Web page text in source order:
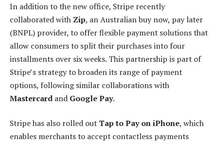
In addition to the new office, Stripe recently
collaborated with Zip, an Australian buy now, pay later
(BNPL) provider, to offer flexible payment solutions that
allow consumers to split their purchases into four
installments over six weeks. This partnership is part of
Stripe’s strategy to broaden its range of payment
options, following similar collaborations with
Mastercard and Google Pay.
Stripe has also rolled out Tap to Pay on iPhone, which
enables merchants to accept contactless payments